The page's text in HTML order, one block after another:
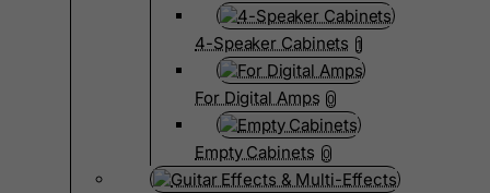
4-Speaker Cabinets 1
For Digital Amps 0
Empty Cabinets 0